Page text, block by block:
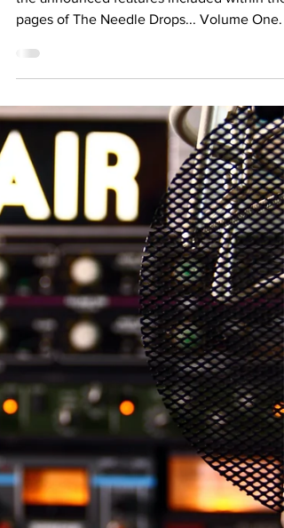
LUNCHING UNDERWATER BY
RUSSELL DORN
Lunching Underwater is the twenty-eighth
the announced features included within the
pages of The Needle Drops... Volume One.